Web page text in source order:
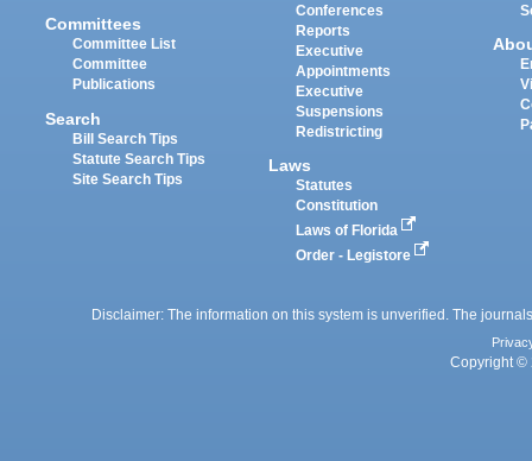
Committees
Committee List
Committee
Publications
Search
Bill Search Tips
Statute Search Tips
Site Search Tips
Conferences
Reports
Executive
Appointments
Executive
Suspensions
Redistricting
Laws
Statutes
Constitution
Laws of Florida
Order - Legistore
Disclaimer: The information on this system is unverified. The
Copyright ©